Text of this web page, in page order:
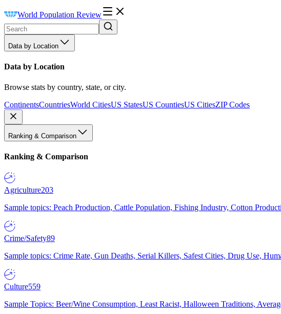
World Population Review
Data by Location
Data by Location
Browse stats by country, state, or city.
ContinentsCountriesWorld CitiesUS StatesUS CountiesUS CitiesZIP Codes
Ranking & Comparison
Ranking & Comparison
Agriculture203
Sample topics: Peach Production, Cattle Population, Fishing Industry, Cotton
Crime/Safety89
Sample topics: Crime Rate, Gun Deaths, Serial Killers, Safest Cities, Drug Use,
Culture559
Sample Topics: Beer/Wine Consumption, Least Racist, Halloween Traditions,